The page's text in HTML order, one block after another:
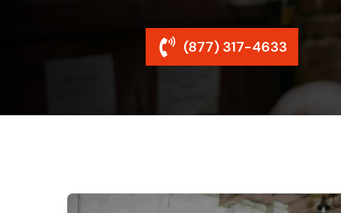
(877) 317-4633